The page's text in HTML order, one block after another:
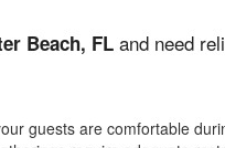
Beach, FL and need
guests are comfortable